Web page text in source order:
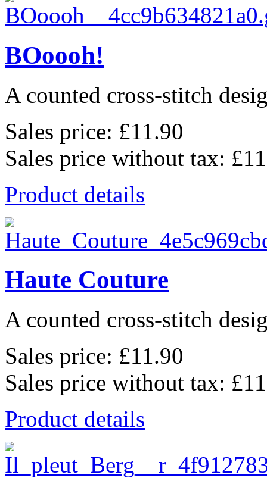
BOoooh!
A counted cross-stitch
Sales price: £11.90
Sales price without tax:
Product details
Haute Couture
A counted cross-stitch
Sales price: £11.90
Sales price without tax:
Product details